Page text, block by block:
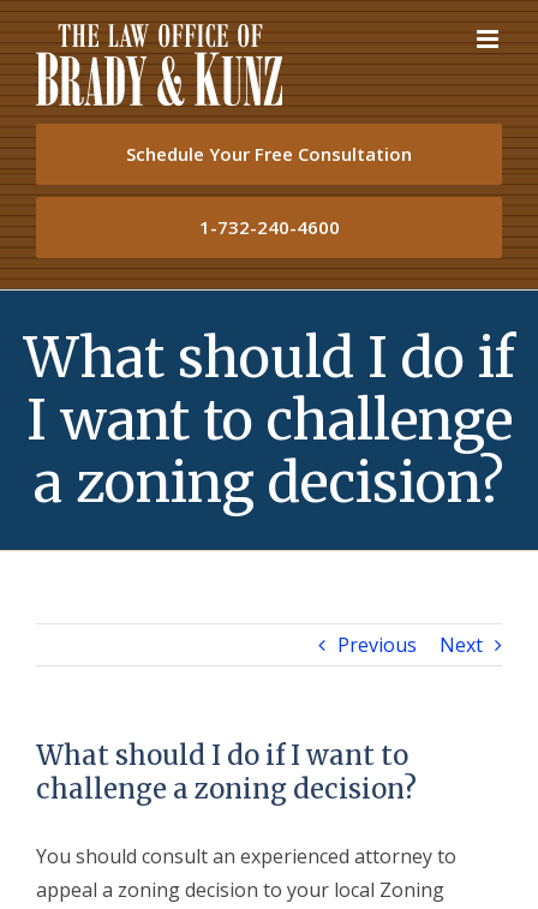
Skip
to
content
Schedule Your Free Consultation
1-732-240-4600
What should I do if
I want to challenge
a zoning decision?
Previous Next
What should I do if I want to
challenge a zoning decision?
You should consult an experienced attorney to
appeal a zoning decision to your local Zoning